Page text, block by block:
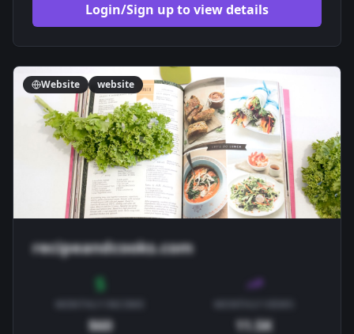
Login/Sign up to view details
Website website
recipeandcooks.com
$60 11.5K